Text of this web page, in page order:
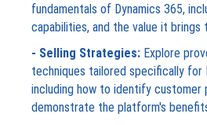
fundamentals of Dynamics 365,
capabilities, and the value it brings
- Selling Strategies: Explore
techniques tailored specifically for
including how to identify customer
demonstrate the platform's